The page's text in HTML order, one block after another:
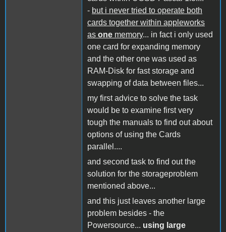
- but i never tried to operate both
cards together within appleworks
as one memory... in fact i only used
one card for expanding memory
and the other one was used as
RAM-Disk for fast storage and
swapping of data between files...
my first advice to solve the task
would be to examine first very
tough the manuals to find out about
options of using the Cards
parallel....
and second task to find out the
solution for the storageproblem
mentioned above...
and this just leaves another large
problem besides - the
Powersource... using large